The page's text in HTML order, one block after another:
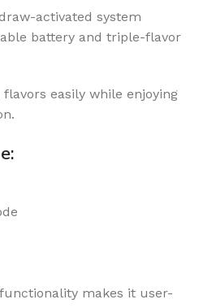
activated system
battery and triple-flavor
easily while enjoying
makes it user-